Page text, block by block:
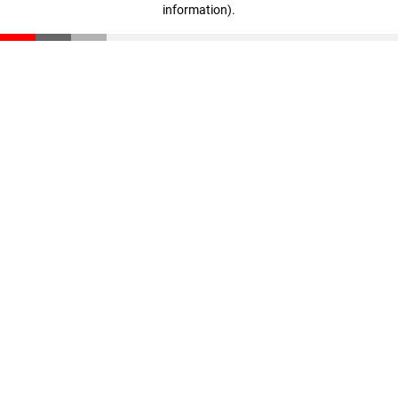
information).